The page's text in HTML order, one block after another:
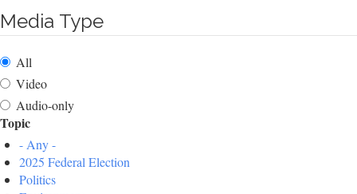
Media Type
All
Video
Audio-only
Topic
- Any -
2025 Federal Election
Politics